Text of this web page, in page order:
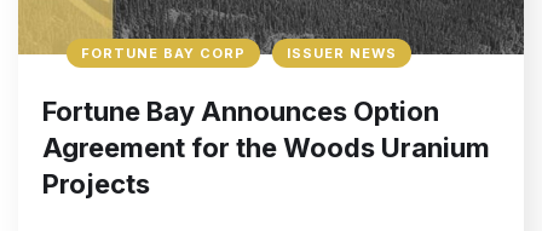
FORTUNE BAY CORP ISSUER NEWS
Fortune Bay Announces Option
Agreement for the Woods Uranium
Projects